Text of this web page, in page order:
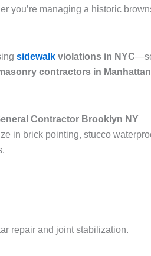
you’re managing a historic
sidewalk violations in NYC
contractors in
Contractor Brooklyn NY
in brick pointing, stucco
repair and joint stabilization.